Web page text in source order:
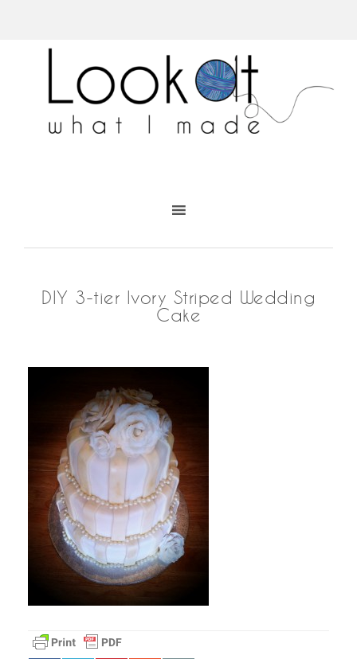
DIY 3-tier Ivory Striped Wedding
Cake